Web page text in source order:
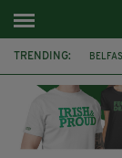
TRENDING:
THE